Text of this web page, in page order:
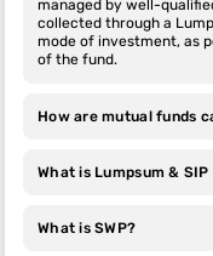
managed by well-
collected through a
mode of investment, as
of the fund.
How are mutual funds
What is Lumpsum &
What is SWP?